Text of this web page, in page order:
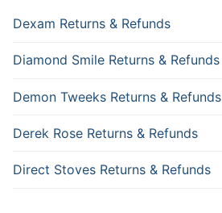
Dexam Returns & Refunds
Diamond Smile Returns & Refunds
Demon Tweeks Returns & Refunds
Derek Rose Returns & Refunds
Direct Stoves Returns & Refunds